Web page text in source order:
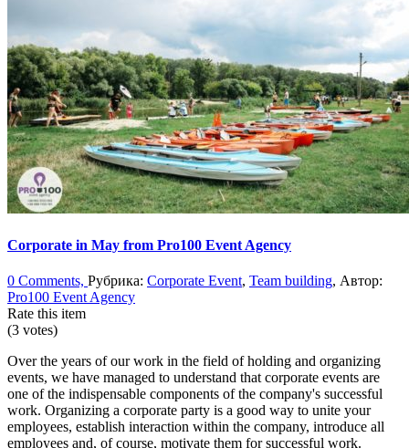
Corporate in May from Pro100 Event Agency
0 Comments, Рубрика: Corporate Event, Team building, Автор:
Pro100 Event Agency
Rate this item
(3 votes)
Over the years of our work in the field of holding and organizing
events, we have managed to understand that corporate events are
one of the indispensable components of the company's successful
work. Organizing a corporate party is a good way to unite your
employees, establish interaction within the company, introduce all
employees and, of course, motivate them for successful work.